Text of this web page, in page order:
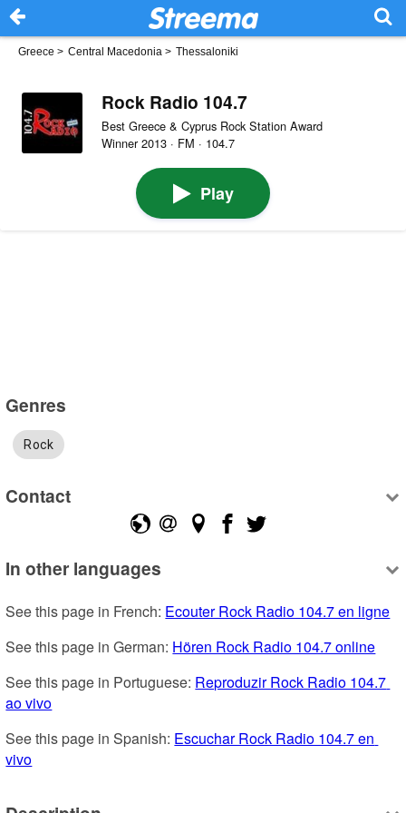
Greece > Central Macedonia > Thessaloniki
Rock Radio 104.7
Best Greece & Cyprus Rock Station Award
Winner 2013 · FM · 104.7
Play
Genres
Rock
Contact
In other languages
See this page in French: Ecouter Rock Radio 104.7 en ligne
See this page in German: Hören Rock Radio 104.7 online
See this page in Portuguese: Reproduzir Rock Radio 104.7
ao vivo
See this page in Spanish: Escuchar Rock Radio 104.7 en
vivo